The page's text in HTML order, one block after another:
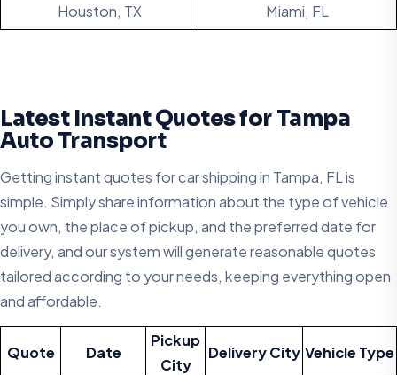
Houston, TX
Miami, FL
Latest Instant Quotes for Tampa
Auto Transport
Getting instant quotes for car shipping in Tampa, FL is
simple. Simply share information about the type of vehicle
you own, the place of pickup, and the preferred date for
delivery, and our system will generate reasonable quotes
tailored according to your needs, keeping everything open
and affordable.
Quote Date
Pickup
City
DeliveryCity Vehicle Type